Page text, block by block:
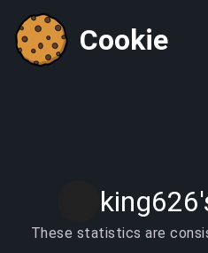
Cookie
These statistics are